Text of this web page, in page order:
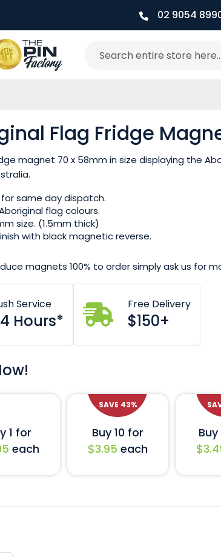
02 9054
Search
Flag Fridge
magnet 70 x 58mm in size displaying the
same day dispatch.
flag colours.
size. (1.5mm thick)
with black magnetic reverse.
magnets 100% to order simply ask us for
Service
Hours*
Free Delivery
$150+
1 for
each
Buy 10 for
$3.95 each
SAVE 43%